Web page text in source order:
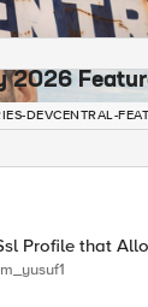
2026
DEVCENTRAL-
Profile that
(17516)